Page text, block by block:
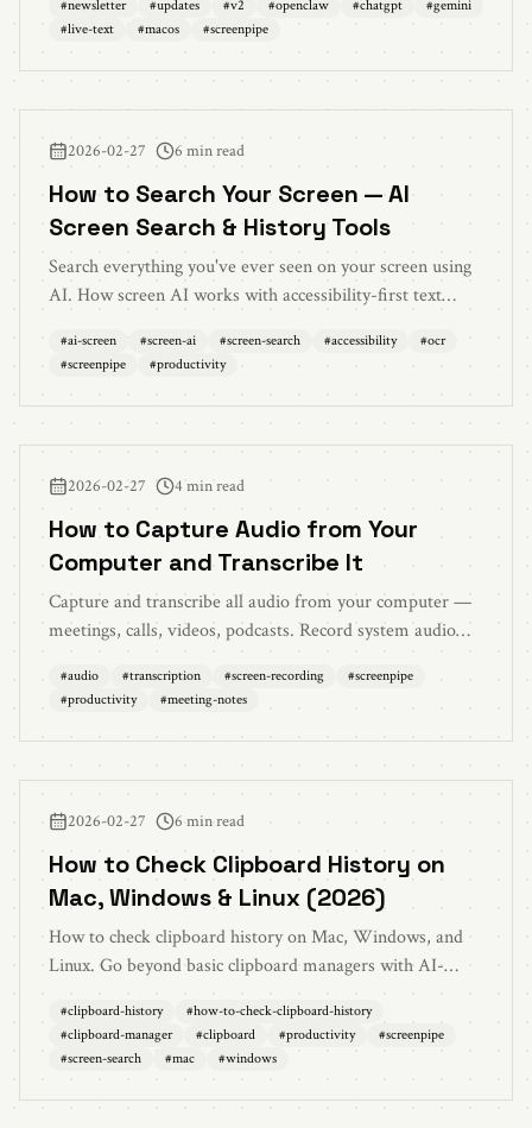
saver mode, and 60+ bug fixes
#newsletter #updates #v2 #openclaw #chatgpt #gemini
#live-text #macos #screenpipe
2026-02-27 6 min read
How to Search Your Screen — AI
Screen Search & History Tools
Search everything you've ever seen on your screen using
AI. How screen AI works with accessibility-first text
to find any moment from your screen history.
#ai-screen #screen-ai #screen-search #accessibility #ocr
#screenpipe #productivity
2026-02-27 4 min read
How to Capture Audio from Your
Computer and Transcribe It
Capture and transcribe all audio from your computer —
meetings, calls, videos, podcasts. Record system audio
#audio #transcription #screen-recording #screenpipe
#productivity #meeting-notes
2026-02-27 6 min read
How to Check Clipboard History on
Mac, Windows & Linux (2026)
How to check clipboard history on Mac, Windows, and
Linux. Go beyond basic clipboard managers with AI-
seen on screen.
#clipboard-history #how-to-check-clipboard-history
#clipboard-manager #clipboard #productivity #screenpipe
#screen-search #mac #windows